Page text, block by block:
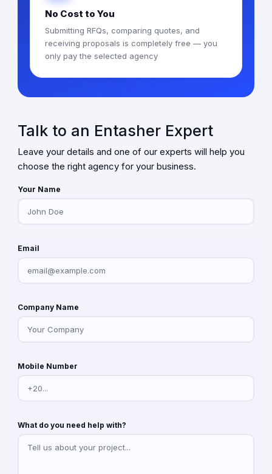
No Cost to You
Submitting RFQs, comparing quotes, and
receiving proposals is completely free — you
only pay the selected agency
Talk to an Entasher Expert
Leave your details and one of our experts will help you
choose the right agency for your business.
Your Name
Email
Company Name
Mobile Number
What do you need help with?